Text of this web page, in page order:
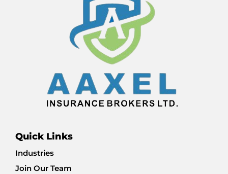
Quick Links
Industries
Join Our Team